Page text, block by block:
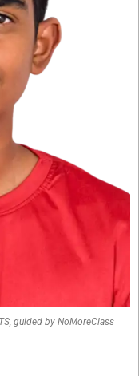
guided by NoMoreClass